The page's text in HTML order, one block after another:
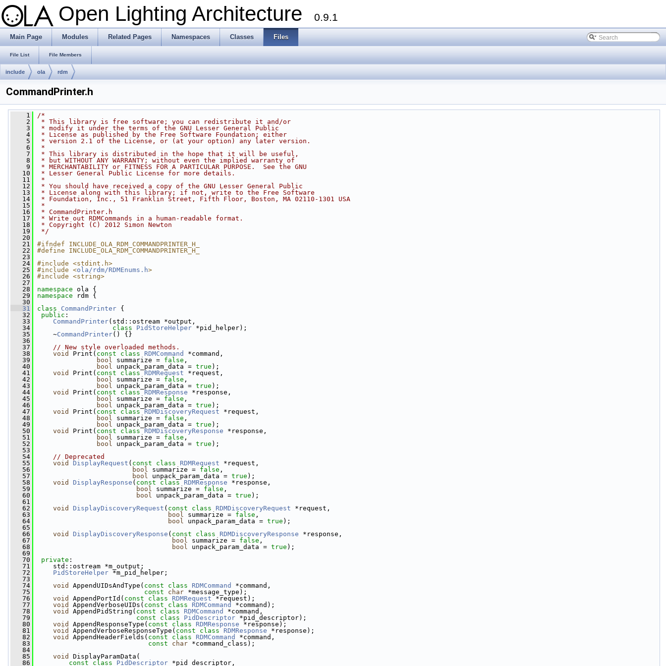
Open Lighting Architecture 0.9.1
Main Page Modules Related Pages Namespaces Classes Files
File List File Members
include ola rdm
CommandPrinter.h
    1
/*
    2
* This library is free software; you can redistribute it and/or
    3
* modify it under the terms of the GNU Lesser General Public
    4
* License as published by the Free Software Foundation; either
    5
* version 2.1 of the License, or (at your option) any later version.
    6
*
    7
* This library is distributed in the hope that it will be useful,
    8
* but WITHOUT ANY WARRANTY; without even the implied warranty of
    9
* MERCHANTABILITY or FITNESS FOR A PARTICULAR PURPOSE.  See the GNU
   10
* Lesser General Public License for more details.
   11
*
   12
* You should have received a copy of the GNU Lesser General Public
   13
* License along with this library; if not, write to the Free Software
   14
* Foundation, Inc., 51 Franklin Street, Fifth Floor, Boston, MA 02110-1301 USA
   15
*
   16
* CommandPrinter.h
   17
* Write out RDMCommands in a human-readable format.
   18
* Copyright (C) 2012 Simon Newton
   19
*/
   20
   21
#ifndef INCLUDE_OLA_RDM_COMMANDPRINTER_H_
   22
#define INCLUDE_OLA_RDM_COMMANDPRINTER_H_
   23
   24
#include <stdint.h>
   25
#include <ola/rdm/RDMEnums.h>
   26
#include <string>
   27
   28
namespace ola {
   29
namespace
rdm {
   30
   31
class CommandPrinter {
   32
public :
   33
CommandPrinter(std::ostream *output,
   34
class PidStoreHelper *pid_helper);
   35
~CommandPrinter() {}
   36
   37
// New style overloaded methods.
   38
void Print( const class RDMCommand
*command,
   39
bool summarize = false ,
   40
bool unpack_param_data = true );
   41
void Print( const class RDMRequest *request,
   42
bool summarize = false ,
   43
bool unpack_param_data = true );
   44
void Print( const class RDMResponse *response,
   45
bool summarize = false ,
   46
bool unpack_param_data = true );
   47
void Print( const class RDMDiscoveryRequest *request,
   48
bool summarize = false ,
   49
bool unpack_param_data = true );
   50
void Print( const class RDMDiscoveryResponse *response,
   51
bool summarize = false ,
   52
bool unpack_param_data = true );
   53
   54
// Deprecated
   55
void DisplayRequest ( const class RDMRequest *request,
   56
bool summarize = false ,
   57
bool unpack_param_data = true );
   58
void DisplayResponse ( const class RDMResponse *response,
   59
bool summarize = false ,
   60
bool unpack_param_data = true );
   61
   62
void DisplayDiscoveryRequest ( const class RDMDiscoveryRequest *request,
   63
bool summarize = false ,
   64
bool unpack_param_data = true );
   65
   66
void DisplayDiscoveryResponse ( const class RDMDiscoveryResponse *response,
   67
bool summarize = false ,
   68
bool unpack_param_data = true );
   69
   70
private :
   71
std::ostream *m_output;
   72
PidStoreHelper *m_pid_helper;
   73
   74
void AppendUIDsAndType( const class RDMCommand
*command,
   75
const char *message_type);
   76
void AppendPortId( const class RDMRequest *request);
   77
void AppendVerboseUIDs( const class RDMCommand
*command);
   78
void AppendPidString( const class RDMCommand
*command,
   79
const class PidDescriptor *pid_descriptor);
   80
void AppendResponseType( const class RDMResponse *response);
   81
void AppendVerboseResponseType( const class RDMResponse *response);
   82
void AppendHeaderFields( const class RDMCommand
*command,
   83
const char *command_class);
   84
   85
void
DisplayParamData(
   86
const class PidDescriptor *pid_descriptor,